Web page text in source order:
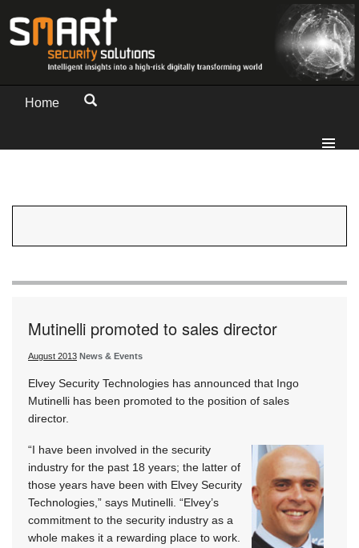
Home
Mutinelli promoted to sales director
August 2013 News & Events
Elvey Security Technologies has announced that Ingo
Mutinelli has been promoted to the position of sales
director.
“I have been involved in the security
industry for the past 18 years; the latter of
those years have been with Elvey Security
Technologies,” says Mutinelli. “Elvey’s
commitment to the security industry as a
whole makes it a rewarding place to work.